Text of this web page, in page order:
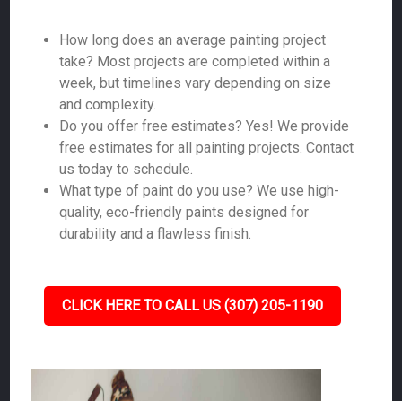
How long does an average painting project
take? Most projects are completed within a
week, but timelines vary depending on size
and complexity.
Do you offer free estimates? Yes! We provide
free estimates for all painting projects. Contact
us today to schedule.
What type of paint do you use? We use high-
quality, eco-friendly paints designed for
durability and a flawless finish.
CLICK HERE TO CALL US (307) 205-1190